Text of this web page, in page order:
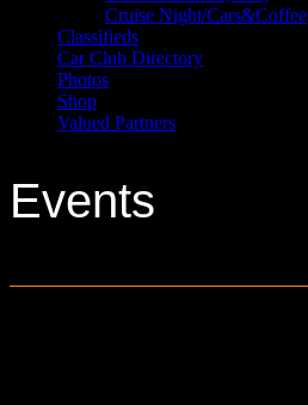
Cruise Night/Cars&Coffee
Classifieds
Car Club Directory
Photos
Shop
Valued Partners
Events